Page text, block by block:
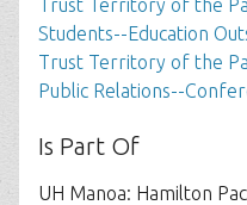
Trust Territory of the
Students--Education
Trust Territory of the
Public Relations--
Is Part Of
UH Manoa: Hamilton